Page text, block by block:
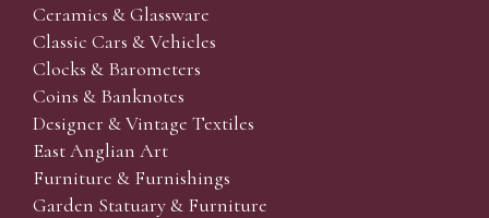
Ceramics & Glassware
Classic Cars & Vehicles
Clocks & Barometers
Coins & Banknotes
Designer & Vintage Textiles
East Anglian Art
Furniture & Furnishings
Garden Statuary & Furniture